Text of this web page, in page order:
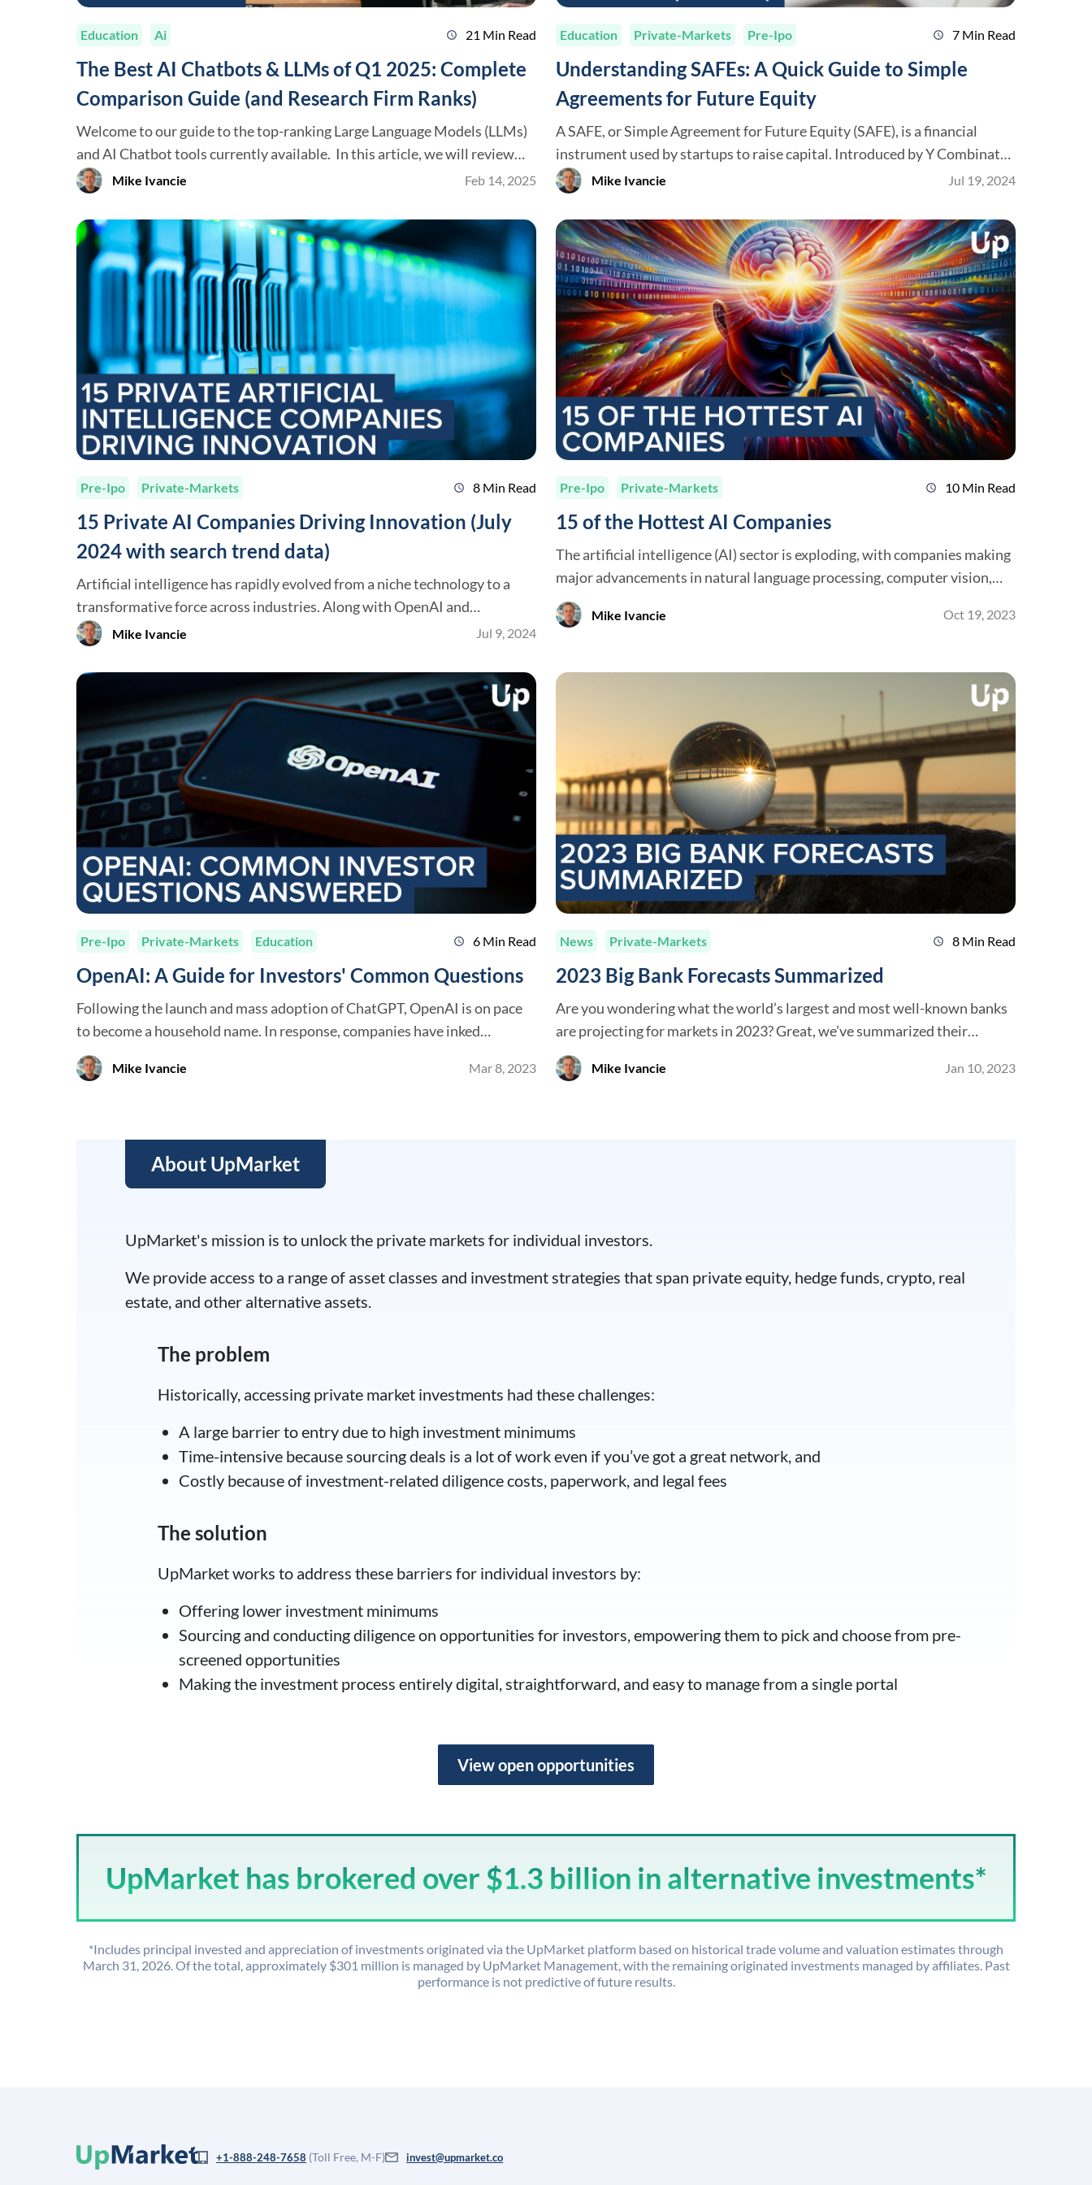
Education Ai schedule 21 Min Read
The Best AI Chatbots & LLMs of Q1 2025: Complete
Comparison Guide (and Research Firm Ranks)
Welcome to our guide to the top-ranking Large Language Models (LLMs)
and AI Chatbot tools currently available. In this article, we will review
the top-performing Chatbot/LLMs that are widely available today. We’ll
break down the leading firms developing these models (OpenAI,
Anthropic, Google, etc.) and how they rank
Mike Ivancie Feb 14, 2025
Education Private-Markets Pre-Ipo schedule 7 Min Read
Understanding SAFEs: A Quick Guide to Simple
Agreements for Future Equity
A SAFE, or Simple Agreement for Future Equity (SAFE), is a financial
instrument used by startups to raise capital. Introduced by Y Combinator
in 2013, SAFEs have become a popular alternative to convertible notes
for early-stage funding. This guide will explain what SAFEs are, how they
work, and the most
Mike Ivancie Jul 19, 2024
Pre-Ipo Private-Markets schedule 8 Min Read
15 Private AI Companies Driving Innovation (July
2024 with search trend data)
Artificial intelligence has rapidly evolved from a niche technology to a
transformative force across industries. Along with OpenAI and
Anthropic, several private companies have emerged as key innovators,
significantly advancing AI capabilities and applications. These
organizations are not only developing cutting-edge technologies but are
also shaping how businesses and individuals
Mike Ivancie Jul 9, 2024
Pre-Ipo Private-Markets schedule 10 Min Read
15 of the Hottest AI Companies
The artificial intelligence (AI) sector is exploding, with companies making
major advancements in natural language processing, computer vision,
robotics, and more. As AI transforms how we live and work, investors are
taking notice and seeking opportunities to contribute to the growth of
Mike Ivancie Oct 19, 2023
Pre-Ipo Private-Markets Education schedule 6 Min Read
OpenAI: A Guide for Investors' Common Questions
Following the launch and mass adoption of ChatGPT, OpenAI is on pace
to become a household name. In response, companies have inked
strategic partnerships with OpenAI, made large investments, and former
OpenAI team members are now raising huge sums of money from venture
Mike Ivancie Mar 8, 2023
News Private-Markets schedule 8 Min Read
2023 Big Bank Forecasts Summarized
Are you wondering what the world’s largest and most well-known banks
are projecting for markets in 2023? Great, we’ve summarized their
outlooks below. Executive Summary Following a banner year in 2021 for
investments, 2022 proved to be much more challenging. For the first time
Mike Ivancie Jan 10, 2023
About UpMarket
UpMarket's mission is to unlock the private markets for individual investors.
We provide access to a range of asset classes and investment strategies that span private equity, hedge funds, crypto, real
estate, and other alternative assets.
The problem
Historically, accessing private market investments had these challenges:
A large barrier to entry due to high investment minimums
Time-intensive because sourcing deals is a lot of work even if you’ve got a great network, and
Costly because of investment-related diligence costs, paperwork, and legal fees
The solution
UpMarket works to address these barriers for individual investors by:
Offering lower investment minimums
Sourcing and conducting diligence on opportunities for investors, empowering them to pick and choose from pre-
screened opportunities
Making the investment process entirely digital, straightforward, and easy to manage from a single portal
View open opportunities
UpMarket has brokered over $1.3 billion in alternative investments*
*Includes principal invested and appreciation of investments originated via the UpMarket platform based on historical trade volume and valuation estimates through
March 31, 2026. Of the total, approximately $301 million is managed by UpMarket Management, with the remaining originated investments managed by affiliates. Past
performance is not predictive of future results.
+1-888-248-7658 (Toll Free, M-F) invest@upmarket.co